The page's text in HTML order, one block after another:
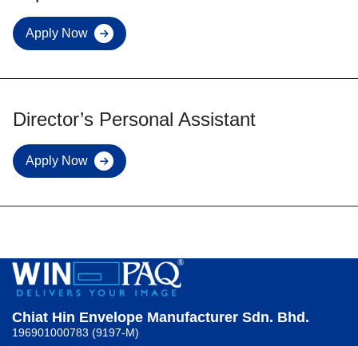
Apply Now
Export
Sales
Director’s Personal Assistant
Apply Now
Director’s
Personal
Chiat Hin Envelope Manufacturer Sdn. Bhd.
196901000783 (9197-M)